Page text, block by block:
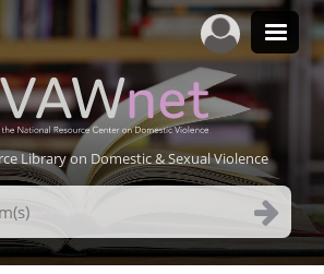
Library on Domestic & Sexual Violence